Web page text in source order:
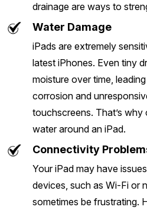
drainage are ways to
Water Damage
iPads are extremely
latest iPhones. Even tiny
moisture over time,
corrosion and
touchscreens. That’s
water around an iPad.
Connectivity
Your iPad may have
devices, such as Wi-Fi or
sometimes be frustrating.